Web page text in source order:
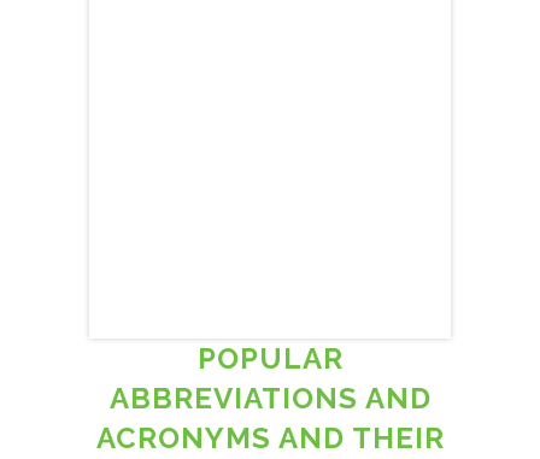
POPULAR
ABBREVIATIONS AND
ACRONYMS AND THEIR